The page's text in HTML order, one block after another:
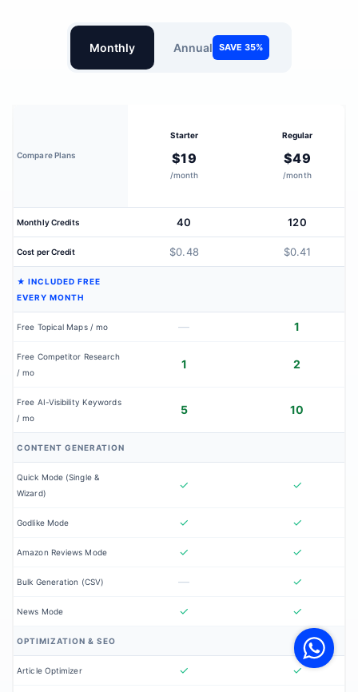
Monthly Annual SAVE 35%
Compare Plans
Starter
$19
/month
Regular
$49
/month
Monthly Credits 40 120
Cost per Credit $0.48 $0.41
★ INCLUDED FREE
EVERY MONTH
Free Topical Maps / mo — 1
Free Competitor Research
/ mo
1 2
Free AI-Visibility Keywords
/ mo
5 10
CONTENT GENERATION
Quick Mode (Single &
Wizard)
✓ ✓
Godlike Mode ✓ ✓
Amazon Reviews Mode ✓ ✓
Bulk Generation (CSV) — ✓
News Mode ✓ ✓
OPTIMIZATION & SEO
Article Optimizer ✓ ✓